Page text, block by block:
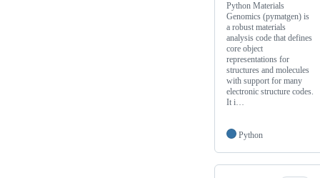
Python Materials
Genomics (pymatgen) is
a robust materials
analysis code that defines
core object
representations for
structures and molecules
with support for many
electronic structure codes.
It i…
Python